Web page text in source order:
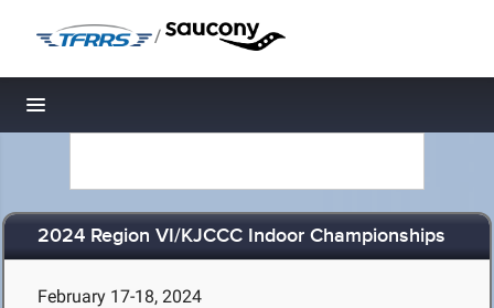
/
Toggle navigation
2024 Region VI/KJCCC Indoor Championships
February 17-18, 2024